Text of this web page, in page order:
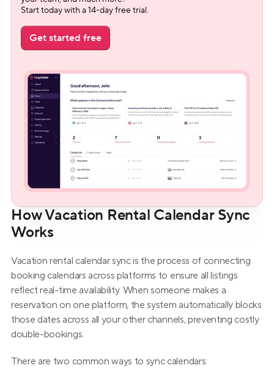
Start today with a 14-day free trial.
Get started free
How Vacation Rental Calendar Sync
Works
Vacation rental calendar sync is the process of connecting
booking calendars across platforms to ensure all listings
reflect real-time availability. When someone makes a
reservation on one platform, the system automatically blocks
those dates across all your other channels, preventing costly
double-bookings.
There are two common ways to sync calendars: